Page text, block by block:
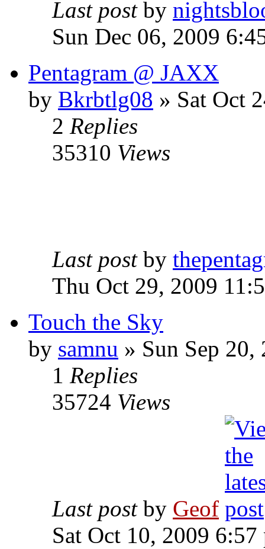
Last post by
Sun Dec 06, 2009
Pentagram @ JAXX
by Bkrbtlg08 » Sat Oct
2 Replies
35310 Views
Last post by
Thu Oct 29, 2009
Touch the Sky
by samnu » Sun Sep 20,
1 Replies
35724 Views
Last post by Geof
Sat Oct 10, 2009 6:57